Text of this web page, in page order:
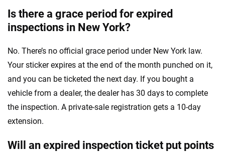
Is there a grace period for expired
inspections in New York?
No. There’s no official grace period under New York law.
Your sticker expires at the end of the month punched on it,
and you can be ticketed the next day. If you bought a
vehicle from a dealer, the dealer has 30 days to complete
the inspection. A private-sale registration gets a 10-day
extension.
Will an expired inspection ticket put points